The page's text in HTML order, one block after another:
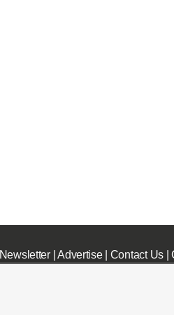
Newsletter|Advertise| Contact Us|